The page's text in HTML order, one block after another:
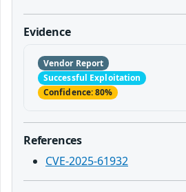
Evidence
Vendor Report
Successful Exploitation
Confidence: 80%
References
CVE-2025-61932